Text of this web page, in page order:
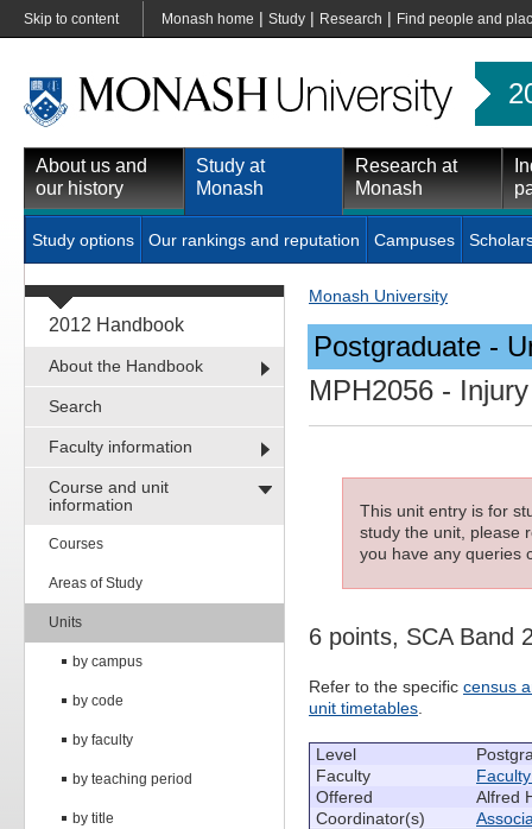
Skip to content Monash home | Study | Research | Find people and
About us and
our history
Study at
Monash
Research at
Monash
Study options Our rankings and reputation Campuses
2012 Handbook
About the Handbook
Search
Faculty information
Course and unit
information
Courses
Areas of Study
Units
by campus
by code
by faculty
by teaching period
by title
Monash University
Postgraduate -
MPH2056 -
This unit entry is for
study the unit, please
you have any queries
6 points, SCA Band
Refer to the specific census
unit timetables
Level
Faculty
Offered
Alfred
Coordinator(s)